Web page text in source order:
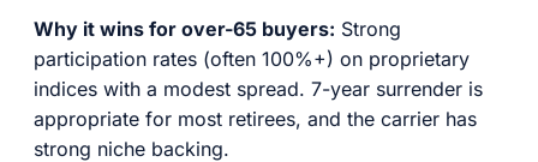
Why it wins for over-65 buyers: Strong
participation rates (often 100%+) on proprietary
indices with a modest spread. 7-year surrender is
appropriate for most retirees, and the carrier has
strong niche backing.